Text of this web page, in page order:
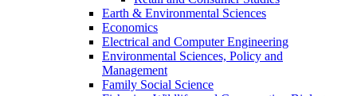
Earth & Environmental Sciences
Economics
Electrical and Computer Engineering
Environmental Sciences, Policy and
Management
Family Social Science